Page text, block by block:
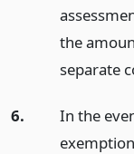
the
separate
6.
In the